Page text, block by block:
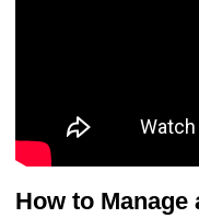
How to Manage